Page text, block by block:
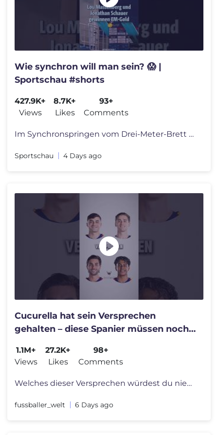
Wie synchron will man sein? 😱 |
Sportschau #shorts
427.9K+
Views
8.7K+
Likes
93+
Comments
Im Synchronspringen vom Drei-Meter-Brett hat das deutsche Duo Lou Mass
Sportschau 4 Days ago
Cucurella hat sein Versprechen
gehalten – diese Spanier müssen noch
1.1M+
Views
27.2K+
Likes
98+
Comments
Welches dieser Versprechen würdest du niemals geben? 🥶😂 #fussba
fussballer_welt 6 Days ago